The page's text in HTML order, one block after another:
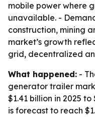
mobile power where
unavailable. -
construction, mining
market’s growth
grid, decentralized
What happened: -
generator trailer
$1.41 billion in 2025
is forecast to reach